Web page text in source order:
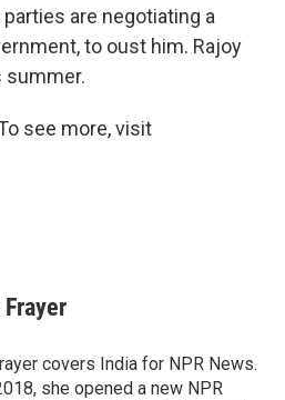
parties are negotiating a
to oust him. Rajoy
summer.
see more, visit
covers India for NPR News.
she opened a new NPR